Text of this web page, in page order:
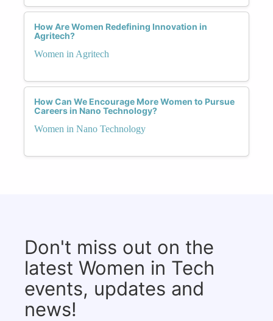
How Are Women Redefining Innovation in
Agritech?
Women in Agritech
How Can We Encourage More Women to Pursue
Careers in Nano Technology?
Women in Nano Technology
Don't miss out on the
latest Women in Tech
events, updates and
news!